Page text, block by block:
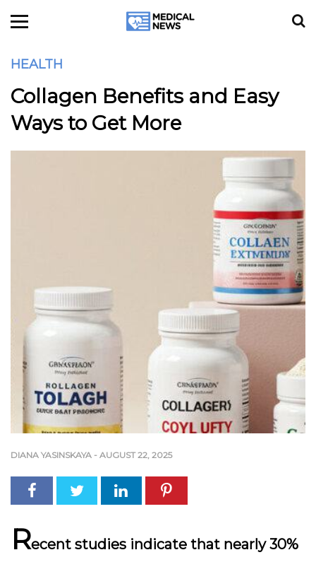
HEALTH
Collagen Benefits and Easy
Ways to Get More
DIANA YASINSKAYA - AUGUST 22, 2025
Recent studies indicate that nearly30%